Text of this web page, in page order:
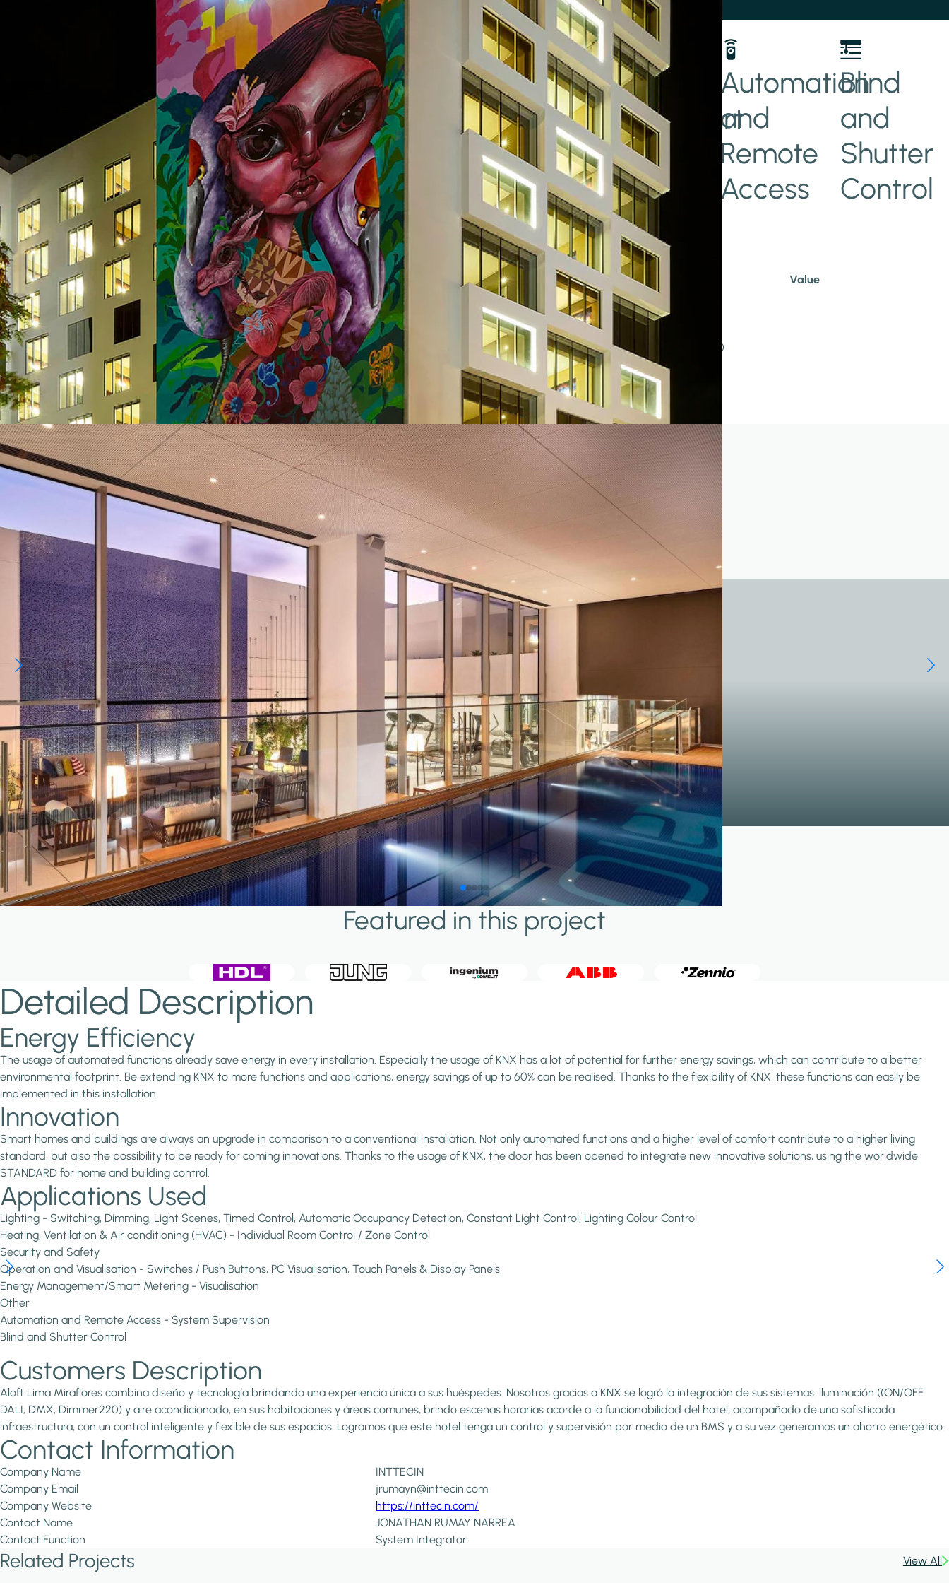
Heating,
Ventilation
& Air
conditioning
(HVAC)
Security
and
Safety
Operation
and
Visualisation
Energy
Management/Smart
Metering
Other
Automation
and
Remote
Access
Blind
and
Shutter
Control
Project Details
Category
Value
Project Category
Hotel
Project Type
Commercial
Year of Completion
Project Size
1.001 – 5.000
Number of KNX Devices Used
301 – 500
KNX Transmission Media
Twisted pair
Man Hours
Man Power
11 – 25
Featured in this project
Detailed Description
Energy Efficiency
The usage of automated functions already save energy in every installation. Especially the usage of KNX has a lot of potential for further energy savings, which can contribute to a better
environmental footprint. Be extending KNX to more functions and applications, energy savings of up to 60% can be realised. Thanks to the flexibility of KNX, these functions can easily be
implemented in this installation
Innovation
Smart homes and buildings are always an upgrade in comparison to a conventional installation. Not only automated functions and a higher level of comfort contribute to a higher living
standard, but also the possibility to be ready for coming innovations. Thanks to the usage of KNX, the door has been opened to integrate new innovative solutions, using the worldwide
STANDARD for home and building control.
Applications Used
Lighting - Switching, Dimming, Light Scenes, Timed Control, Automatic Occupancy Detection, Constant Light Control, Lighting Colour Control
Heating, Ventilation & Air conditioning (HVAC) - Individual Room Control / Zone Control
Security and Safety
Operation and Visualisation - Switches / Push Buttons, PC Visualisation, Touch Panels & Display Panels
Energy Management/Smart Metering - Visualisation
Other
Automation and Remote Access - System Supervision
Blind and Shutter Control
Customers Description
Aloft Lima Miraflores combina diseño y tecnología brindando una experiencia única a sus huéspedes. Nosotros gracias a KNX se logró la integración de sus sistemas: iluminación ((ON/OFF
DALI, DMX, Dimmer220) y aire acondicionado, en sus habitaciones y áreas comunes, brindo escenas horarias acorde a la funcionabilidad del hotel, acompañado de una sofisticada
infraestructura, con un control inteligente y flexible de sus espacios. Logramos que este hotel tenga un control y supervisión por medio de un BMS y a su vez generamos un ahorro energético.
Contact Information
Company Name
INTTECIN
Company Email
jrumayn@inttecin.com
Company Website
https://inttecin.com/
Contact Name
JONATHAN RUMAY NARREA
Contact Function
System Integrator
Related Projects View All